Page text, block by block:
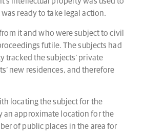
ready to take legal action.
it and who were subject to civil
futile. The subjects had
tracked the subjects’ private
new residences, and therefore
locating the subject for the
an approximate location for the
of public places in the area for